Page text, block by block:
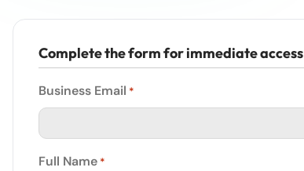
Complete the form for immediate access
Business Email *
Full Name *